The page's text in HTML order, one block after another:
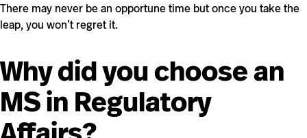
There may never be an opportune time but once you take the
leap, you won’t regret it.
Why did you choose an
MS in Regulatory